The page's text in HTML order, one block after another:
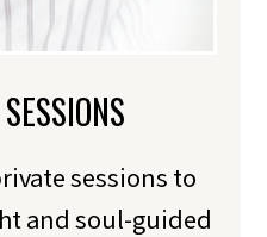
sessions to
and soul-guided